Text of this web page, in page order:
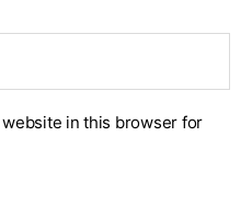
website in this browser for